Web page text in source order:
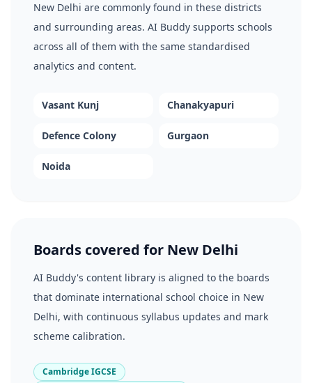
New Delhi are commonly found in these districts
and surrounding areas. AI Buddy supports schools
across all of them with the same standardised
analytics and content.
Vasant Kunj Chanakyapuri
Defence Colony Gurgaon
Noida
Boards covered for New Delhi
AI Buddy's content library is aligned to the boards
that dominate international school choice in New
Delhi, with continuous syllabus updates and mark
scheme calibration.
Cambridge IGCSE